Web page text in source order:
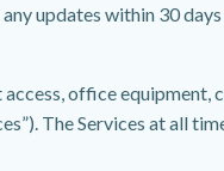
updates within 30
office equipment,
The Services at all